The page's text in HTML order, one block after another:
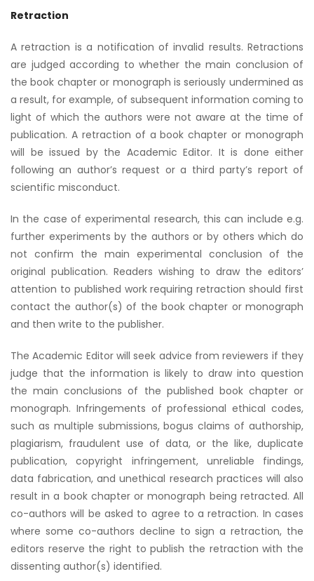
Retraction
A retraction is a notification of invalid results. Retractions
are judged according to whether the main conclusion of
the book chapter or monograph is seriously undermined as
a result, for example, of subsequent information coming to
light of which the authors were not aware at the time of
publication. A retraction of a book chapter or monograph
will be issued by the Academic Editor. It is done either
following an author’s request or a third party’s report of
scientific misconduct.
In the case of experimental research, this can include e.g.
further experiments by the authors or by others which do
not confirm the main experimental conclusion of the
original publication. Readers wishing to draw the editors’
attention to published work requiring retraction should first
contact the author(s) of the book chapter or monograph
and then write to the publisher.
The Academic Editor will seek advice from reviewers if they
judge that the information is likely to draw into question
the main conclusions of the published book chapter or
monograph. Infringements of professional ethical codes,
such as multiple submissions, bogus claims of authorship,
plagiarism, fraudulent use of data, or the like, duplicate
publication, copyright infringement, unreliable findings,
data fabrication, and unethical research practices will also
result in a book chapter or monograph being retracted. All
co-authors will be asked to agree to a retraction. In cases
where some co-authors decline to sign a retraction, the
editors reserve the right to publish the retraction with the
dissenting author(s) identified.